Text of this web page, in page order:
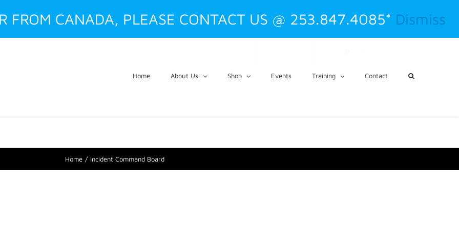
FROM CANADA, PLEASE CONTACT US @ 253.847.4085* Dismiss
Home About Us Shop Events Training Contact
Home Incident Command Board